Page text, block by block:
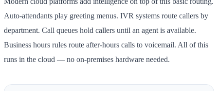
Auto-attendants play greeting menus. IVR systems route callers by
department. Call queues hold callers until an agent is available.
Business hours rules route after-hours calls to voicemail. All of this
runs in the cloud — no on-premises hardware needed.